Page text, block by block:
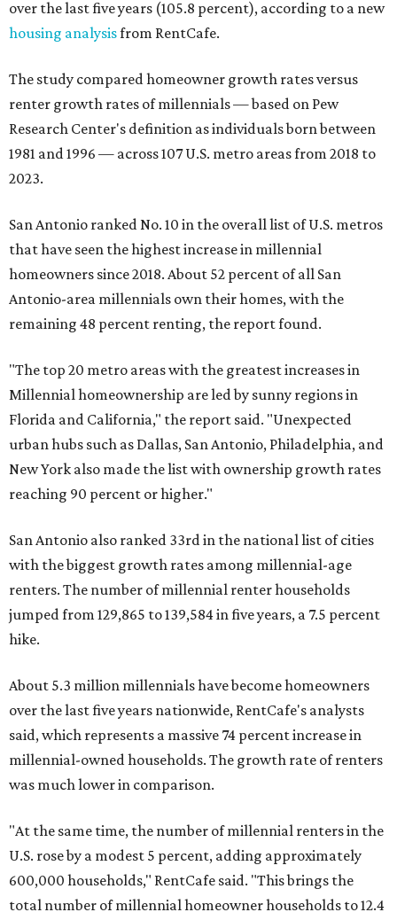
over the last five years (105.8 percent), according to a new
housing analysisfrom RentCafe.
The study compared homeowner growth rates versus
renter growth rates of millennials — based on Pew
Research Center's definition as individuals born between
1981 and 1996 — across 107 U.S. metro areas from 2018 to
2023.
San Antonio ranked No. 10 in the overall list of U.S. metros
that have seen the highest increase in millennial
homeowners since 2018. About 52 percent of all San
Antonio-area millennials own their homes, with the
remaining 48 percent renting, the report found.
"The top 20 metro areas with the greatest increases in
Millennial homeownership are led by sunny regions in
Florida and California," the report said. "Unexpected
urban hubs such as Dallas, San Antonio, Philadelphia, and
New York also made the list with ownership growth rates
reaching 90 percent or higher."
San Antonio also ranked 33rd in the national list of cities
with the biggest growth rates among millennial-age
renters. The number of millennial renter households
jumped from 129,865 to 139,584 in five years, a 7.5 percent
hike.
About 5.3 million millennials have become homeowners
over the last five years nationwide, RentCafe's analysts
said, which represents a massive 74 percent increase in
millennial-owned households. The growth rate of renters
was much lower in comparison.
"At the same time, the number of millennial renters in the
U.S. rose by a modest 5 percent, adding approximately
600,000 households," RentCafe said. "This brings the
total number of millennial homeowner households to 12.4